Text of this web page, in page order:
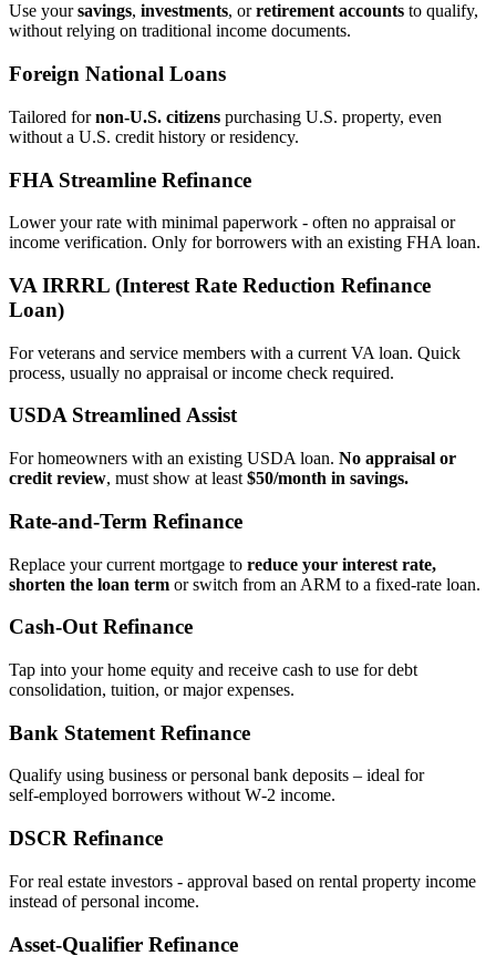
Use yoursavings, investments, orretirement accounts to qualify,
without relying on traditional income documents.
Foreign National Loans
Tailored fornon‑U.S. citizens purchasing U.S. property, even
without a U.S. credit history or residency.
FHA Streamline Refinance
Lower your rate with minimal paperwork - often no appraisal or
income verification. Only for borrowers with an existing FHA loan.
VA IRRRL (Interest Rate Reduction Refinance
Loan)
For veterans and service members with a current VA loan. Quick
process, usually no appraisal or income check required.
USDA Streamlined Assist
For homeowners with an existing USDA loan. No appraisal or
credit review, must show at least $50/month in savings.
Rate‑and‑Term Refinance
Replace your current mortgage to reduce your interest rate,
shorten the loan term or switch from an ARM to a fixed‑rate loan.
Cash‑Out Refinance
Tap into your home equity and receive cash to use for debt
consolidation, tuition, or major expenses.
Bank Statement Refinance
Qualify using business or personal bank deposits – ideal for
self‑employed borrowers without W‑2 income.
DSCR Refinance
For real estate investors - approval based on rental property income
instead of personal income.
Asset‑Qualifier Refinance